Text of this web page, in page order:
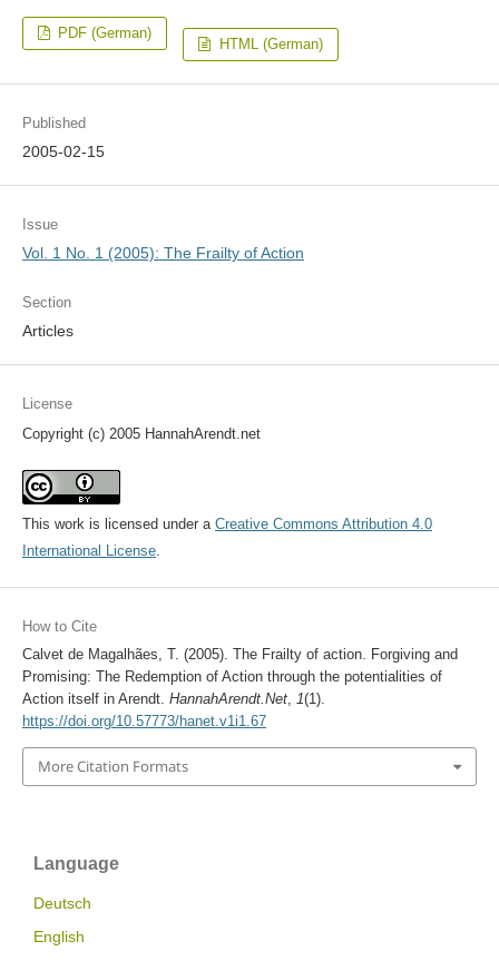
PDF (German)
HTML (German)
Published
2005-02-15
Issue
Vol. 1 No. 1 (2005): The Frailty of Action
Section
Articles
License
Copyright (c) 2005 HannahArendt.net
This work is licensed under a Creative Commons Attribution 4.0
International License.
How to Cite
Calvet de Magalhães, T. (2005). The Frailty of action. Forgiving and
Promising: The Redemption of Action through the potentialities of
Action itself in Arendt. HannahArendt.Net, 1(1).
https://doi.org/10.57773/hanet.v1i1.67
More Citation Formats
Language
Deutsch
English